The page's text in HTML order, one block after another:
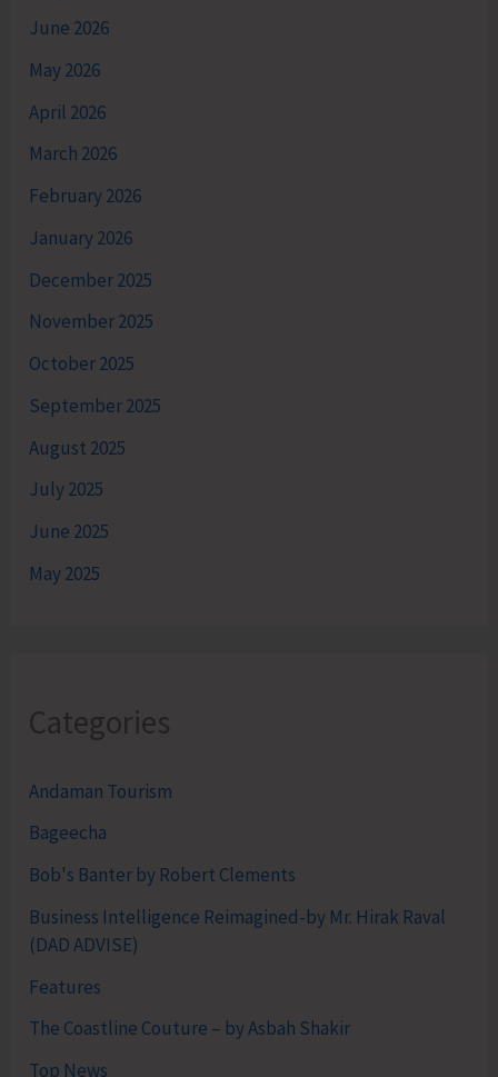
June 2026
May 2026
April 2026
March 2026
February 2026
January 2026
December 2025
November 2025
October 2025
September 2025
August 2025
July 2025
June 2025
May 2025
Categories
Andaman Tourism
Bageecha
Bob's Banter by Robert Clements
Business Intelligence Reimagined-by Mr. Hirak Raval
(DAD ADVISE)
Features
The Coastline Couture – by Asbah Shakir
Top News